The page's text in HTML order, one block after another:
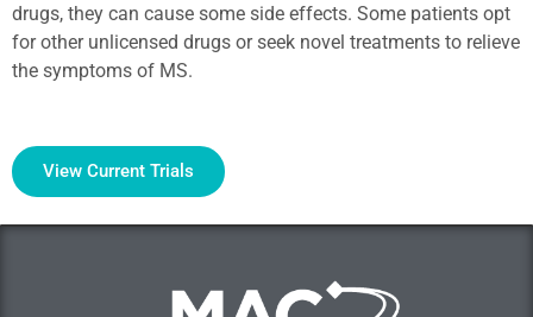
drugs, they can cause some side effects. Some patients opt
for other unlicensed drugs or seek novel treatments to relieve
the symptoms of MS.
View Current Trials